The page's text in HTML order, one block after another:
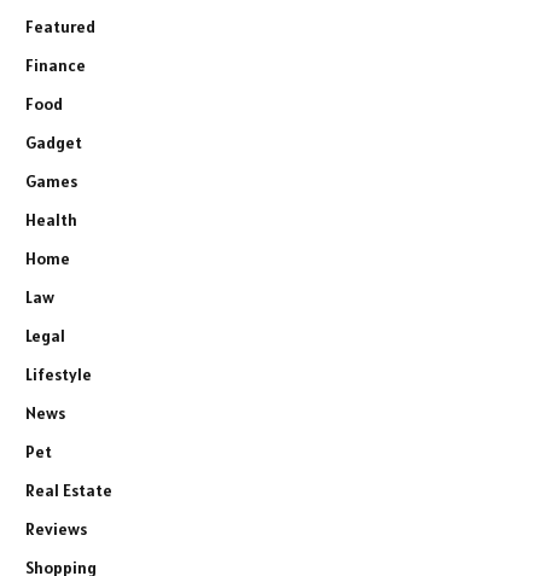
Featured
Finance
Food
Gadget
Games
Health
Home
Law
Legal
Lifestyle
News
Pet
Real Estate
Reviews
Shopping